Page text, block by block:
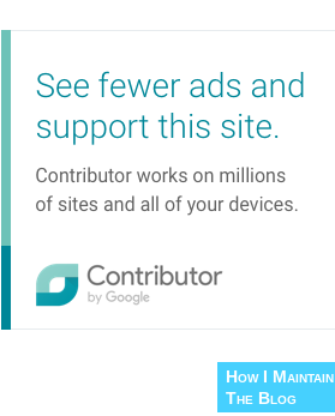
How I Maintain
The Blog